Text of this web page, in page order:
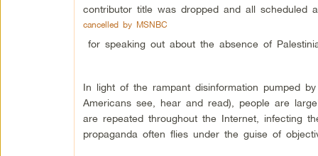
contributor title was dropped and all scheduled
cancelled by MSNBC
for speaking out about the absence of
In light of the rampant disinformation pumped
Americans see, hear and read), people are
are repeated throughout the Internet, infecting
propaganda often flies under the guise of